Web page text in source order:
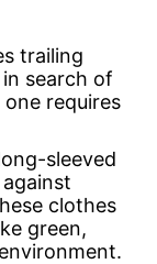
trailing
search of
requires
sleeved
clothes
green,